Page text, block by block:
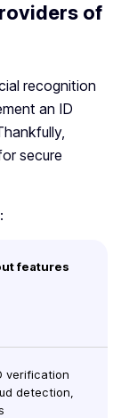
of
recognition
an ID
secure
features
verification
detection,